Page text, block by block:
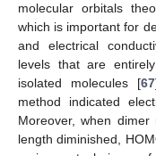
molecular orbitals
which is important for
and electrical
levels that are
isolated molecules [67
method indicated
Moreover, when
length diminished,